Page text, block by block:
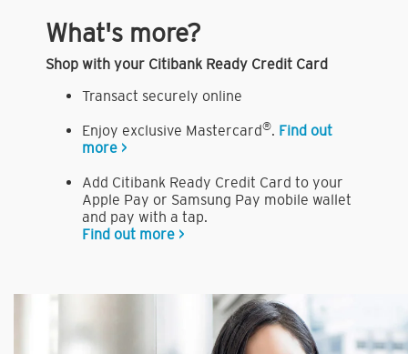
What's more?
Shop with your Citibank Ready Credit Card
Transact securely online
Enjoy exclusive Mastercard®. Find out
more >
Add Citibank Ready Credit Card to your
Apple Pay or Samsung Pay mobile wallet
and pay with a tap.
Find out more >